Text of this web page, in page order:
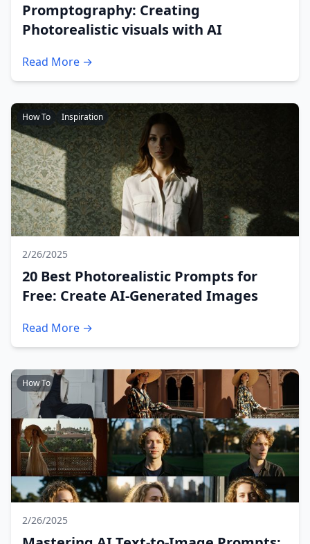
Promptography: Creating
Photorealistic visuals with AI
Read More →
How To Inspiration
2/26/2025
20 Best Photorealistic Prompts for
Free: Create AI-Generated Images
Read More →
How To
2/26/2025